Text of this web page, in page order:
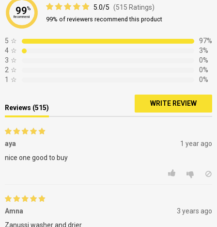
99%
Recommend
5.0/5 (515 Ratings)
99% of reviewers recommend this product
5 ☆
97%
4 ☆
3%
3 ☆
0%
2 ☆
0%
1 ☆ 0%
Reviews (515)
WRITE REVIEW
aya
1 year ago
nice one good to buy
Amna
3 years ago
Zanussi washer and drier